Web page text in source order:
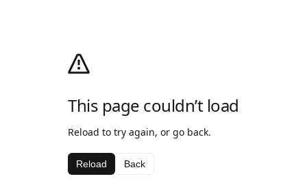
This page couldn’t load
Reload to try again, or go back.
Reload Back